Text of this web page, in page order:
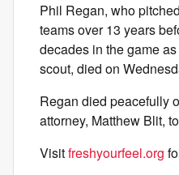
Phil Regan, who
teams over 13 years
decades in the game
scout, died on
Regan died peacefully
attorney, Matthew Blit,
Visitfreshyourfeel.org